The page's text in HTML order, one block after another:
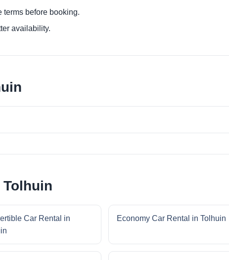
terms before booking.
availability.
Tolhuin
Car Rental in
Economy Car Rental in Tolhuin